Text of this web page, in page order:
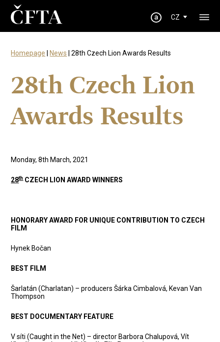
CZ
Homepage News | 28th Czech Lion Awards Results
28th Czech Lion
Awards Results
Monday, 8th March, 2021
28thCZECH LION AWARD WINNERS
HONORARY AWARD FOR UNIQUE CONTRIBUTION TO CZECH
FILM
Hynek Bočan
BEST FILM
Šarlatán (Charlatan) – producers Šárka Cimbalová, Kevan Van
Thompson
BEST DOCUMENTARY FEATURE
V síti (Caught in the Net) – director Barbora Chalupová, Vít